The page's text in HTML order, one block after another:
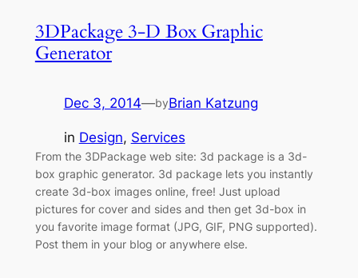
3DPackage 3-D Box Graphic
Generator
Dec 3, 2014—byBrian Katzung
in Design, Services
From the 3DPackage web site: 3d package is a 3d-
box graphic generator. 3d package lets you instantly
create 3d-box images online, free! Just upload
pictures for cover and sides and then get 3d-box in
you favorite image format (JPG, GIF, PNG supported).
Post them in your blog or anywhere else.